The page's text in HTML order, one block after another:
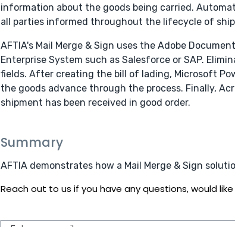
information about the goods being carried.
all parties informed throughout the lifecycle of
AFTIA's Mail Merge & Sign uses the Adobe
Enterprise System such as Salesforce or SAP.
fields. After creating the bill of lading, Microsoft
the goods advance through the process. Finally,
shipment has been received in good order.
Summary
AFTIA demonstrates how a Mail Merge & Sign
Reach out to us if you have any questions, would